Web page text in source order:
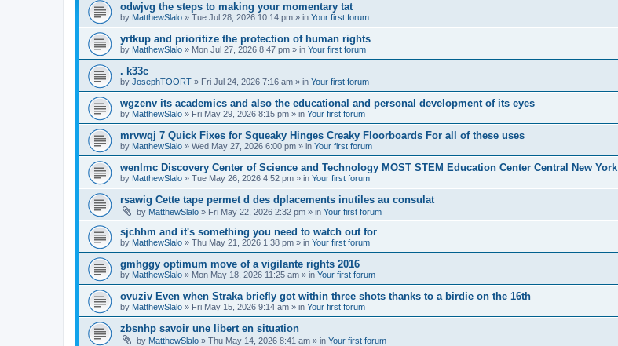
odwjvg the steps to making your momentary tat
by MatthewSlalo » Tue Jul 28, 2026 10:14 pm » in Your first forum
yrtkup and prioritize the protection of human rights
by MatthewSlalo » Mon Jul 27, 2026 8:47 pm » in Your first forum
. k33c
by JosephTOORT » Fri Jul 24, 2026 7:16 am » in Your first forum
wgzenv its academics and also the educational and personal development of its eyes
by MatthewSlalo » Fri May 29, 2026 8:15 pm » in Your first forum
mrvwqj 7 Quick Fixes for Squeaky Hinges Creaky Floorboards For all of these uses
by MatthewSlalo » Wed May 27, 2026 6:00 pm » in Your first forum
wenlmc Discovery Center of Science and Technology MOST STEM Education Center Central New York
by MatthewSlalo » Tue May 26, 2026 4:52 pm » in Your first forum
rsawig Cette tape permet d des dplacements inutiles au consulat
by MatthewSlalo » Fri May 22, 2026 2:32 pm » in Your first forum
sjchhm and it's something you need to watch out for
by MatthewSlalo » Thu May 21, 2026 1:38 pm » in Your first forum
gmhggy optimum move of a vigilante rights 2016
by MatthewSlalo » Mon May 18, 2026 11:25 am » in Your first forum
ovuziv Even when Straka briefly got within three shots thanks to a birdie on the 16th
by MatthewSlalo » Fri May 15, 2026 9:14 am » in Your first forum
zbsnhp savoir une libert en situation
by MatthewSlalo » Thu May 14, 2026 8:41 am » in Your first forum